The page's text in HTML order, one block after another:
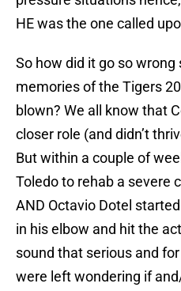
HE was the one called
So how did it go so
memories of the Tigers
blown? We all know that
closer role (and didn’t
But within a couple of
Toledo to rehab a severe
AND Octavio Dotel
in his elbow and hit the
sound that serious and
were left wondering if